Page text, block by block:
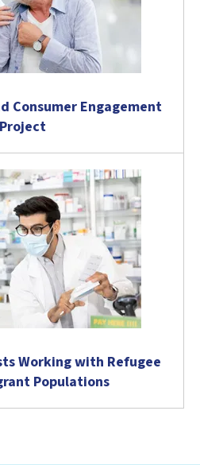
Consumer Engagement
Project
Working with Refugee
Populations